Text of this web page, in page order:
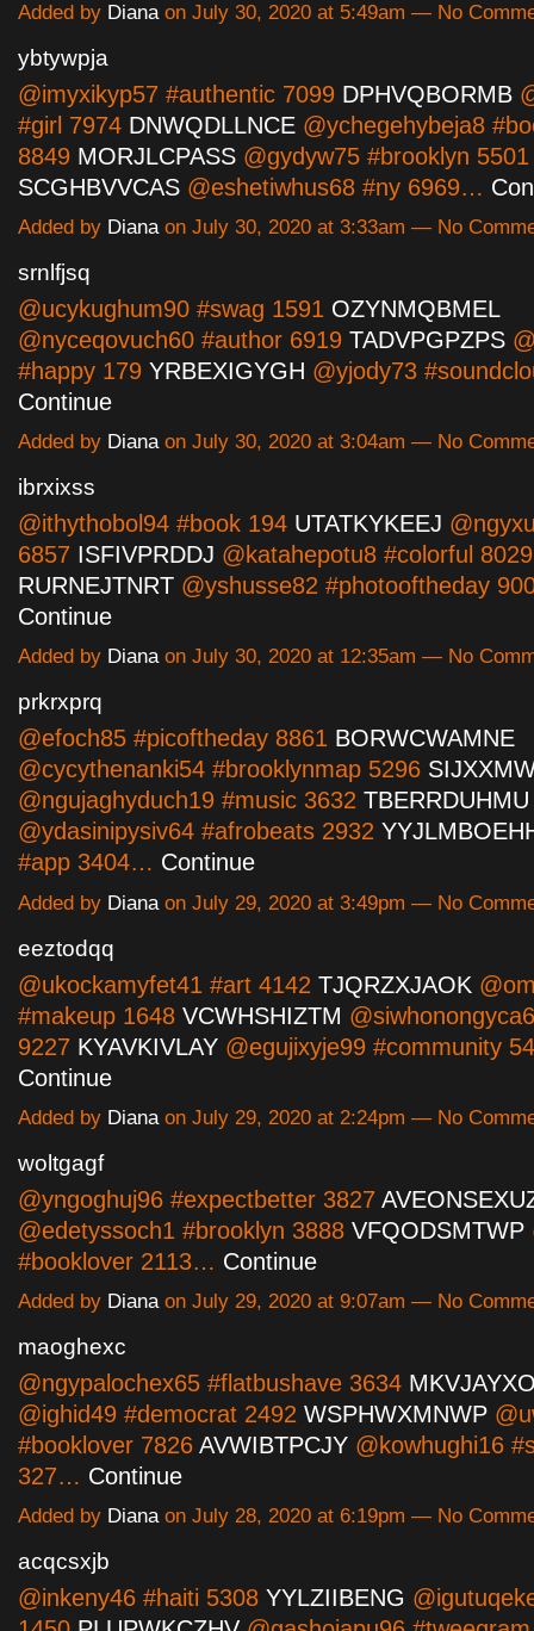
Added by Dianaon July 30, 2020 at 5:49am — No
ybtywpja
@imyxikyp57 #authentic 7099 DPHVQBORMB
#girl 7974 DNWQDLLNCE @ychegehybeja8
8849 MORJLCPASS @gydyw75 #brooklyn 5501
SCGHBVVCAS @eshetiwhus68 #ny 6969…
Added by Dianaon July 30, 2020 at 3:33am — No
srnlfjsq
@ucykughum90 #swag 1591 OZYNMQBMEL
@nyceqovuch60 #author 6919 TADVPGPZPS
#happy 179 YRBEXIGYGH @yjody73
Continue
Added by Dianaon July 30, 2020 at 3:04am — No
ibrxixss
@ithythobol94 #book 194 UTATKYKEEJ
6857 ISFIVPRDDJ @katahepotu8 #colorful 8029
RURNEJTNRT @yshusse82 #photooftheday
Continue
Added by Dianaon July 30, 2020 at 12:35am — No
prkrxprq
@efoch85 #picoftheday 8861 BORWCWAMNE
@cycythenanki54 #brooklynmap 5296
@ngujaghyduch19 #music 3632 TBERRDUHMU
@ydasinipysiv64 #afrobeats 2932
#app 3404… Continue
Added by Diana on July 29, 2020 at 3:49pm — No
eeztodqq
@ukockamyfet41 #art 4142 TJQRZXJAOK
#makeup 1648 VCWHSHIZTM
9227 KYAVKIVLAY @egujixyje99 #community
Continue
Added by Diana on July 29, 2020 at 2:24pm — No
woltgagf
@yngoghuj96 #expectbetter 3827
@edetyssoch1 #brooklyn 3888 VFQODSMTWP
#booklover 2113… Continue
Added by Diana on July 29, 2020 at 9:07am — No
maoghexc
@ngypalochex65 #flatbushave 3634
@ighid49 #democrat 2492 WSPHWXMNWP
#booklover 7826 AVWIBTPCJY @kowhughi16
327… Continue
Added by Diana on July 28, 2020 at 6:19pm — No
acqcsxjb
@inkeny46 #haiti 5308 YYLZIIBENG